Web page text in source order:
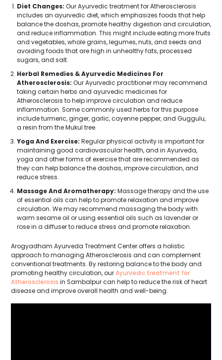
Diet Changes: Our Ayurvedic treatment for Atherosclerosis
includes an ayurvedic diet, which emphasizes foods that help
balance the doshas, promote healthy digestion and circulation,
and reduce inflammation. This might include eating more fruits
and vegetables, whole grains, legumes, nuts, and seeds and
avoiding foods that are high in unhealthy fats, processed
sugars, and salt.
Herbal Remedies & Ayurvedic Medicines For
Atherosclerosis: Our Ayurvedic practitioner may recommend
taking certain herbs and ayurvedic medicines for
Atherosclerosis to help improve circulation and reduce
inflammation. Some commonly used herbs for this purpose
include turmeric, ginger, garlic, cayenne pepper, and Guggulu,
a resin from the Mukul tree.
Yoga And Exercise: Regular physical activity is important for
maintaining good cardiovascular health, and in Ayurveda,
yoga and other forms of exercise that are recommended as
they can help balance the doshas, improve circulation, and
reduce stress.
Massage And Aromatherapy: Massage therapy and the use
of essential oils can help to promote relaxation and improve
circulation. We may recommend massaging the body with
warm sesame oil or using essential oils such as lavender or
rose in a diffuser to reduce stress and promote relaxation.
Arogyadham Ayurveda Treatment Center offers a holistic
approach to managing Atherosclerosis and can complement
conventional treatments. By restoring balance to the body and
promoting healthy circulation, ourAyurvedic treatment for
Atherosclerosis in Sambalpur can help to reduce the risk of heart
disease and improve overall health and well-being.